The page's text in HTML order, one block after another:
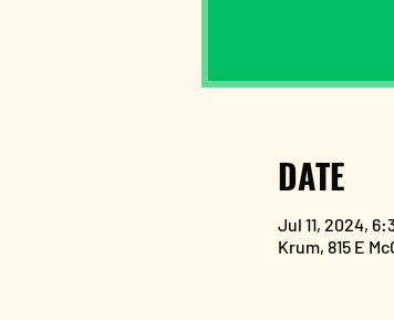
DATE
Jul 11, 2024,
Krum, 815 E